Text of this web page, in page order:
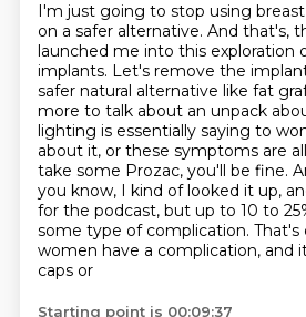
I'm just going to stop using
on a safer alternative. And that's,
launched me into this exploration
implants. Let's remove the
safer natural alternative like fat
more to talk about an unpack
lighting is essentially saying to
about it, or these symptoms are
take some Prozac, you'll be fine.
you know, I kind of looked it up,
for the podcast, but up to 10 to
some type of complication. That's
women have a complication, and
caps or
Starting point is 00:09:37